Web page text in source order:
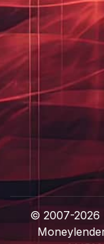
© 2007-2026